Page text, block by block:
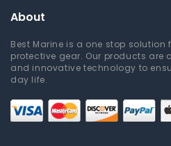
About
Best Marine is a one stop solution
protective gear. Our products
and innovative technology to
day life.